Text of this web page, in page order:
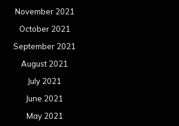
November 2021
October 2021
September 2021
August 2021
July 2021
June 2021
May 2021